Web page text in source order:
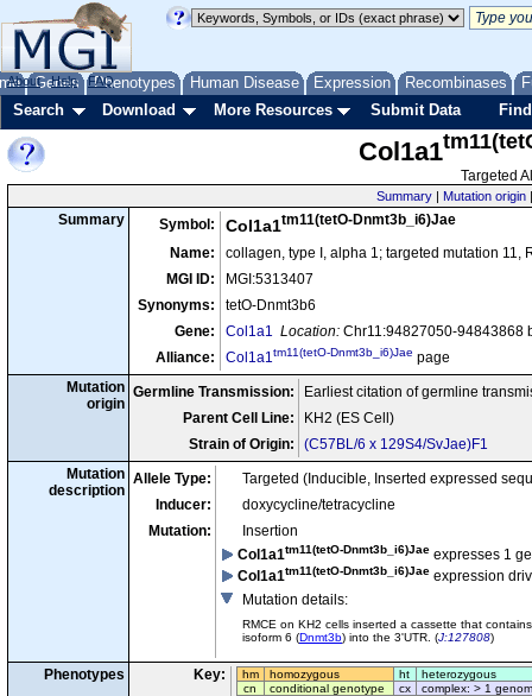
Genes Phenotypes Human Disease Expression Recombinases
About Help FAQ
Search Download More Resources Submit Data
Col1a1
Targeted
Summary | Mutation origin
Summary Symbol: Col1a1tm11(tetO-Dnmt3b_i6)Jae
Name:
collagen, type I, alpha 1; targeted mutation 11,
MGI ID:
MGI:5313407
Synonyms:
tetO-Dnmt3b6
Gene:
Col1a1 Location: Chr11:94827050-94843868
Alliance:
Col1a1tm11(tetO-Dnmt3b_i6)Jae page
Mutation
origin
Germline Transmission:
Earliest citation of germline
Parent Cell Line:
KH2 (ES Cell)
Strain of Origin:
(C57BL/6 x 129S4/SvJae)F1
Mutation
description
Allele Type:
Targeted (Inducible, Inserted expressed
Inducer:
doxycycline/tetracycline
Mutation:
Insertion
Col1a1tm11(tetO-Dnmt3b_i6)Jae expresses 1
Col1a1tm11(tetO-Dnmt3b_i6)Jae expression
Mutation details:
RMCE on KH2 cells inserted a cassette that
isoform 6 (Dnmt3b) into the 3'UTR. (J:127808)
Phenotypes Key: hm homozygous ht
heterozygous
cn
conditional genotype cx complex: > 1